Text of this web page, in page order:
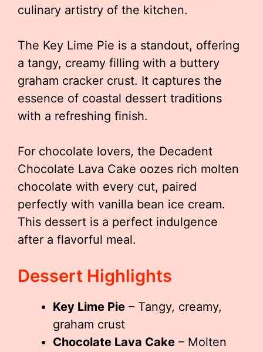
culinary artistry of the kitchen.
The Key Lime Pie is a standout, offering
a tangy, creamy filling with a buttery
graham cracker crust. It captures the
essence of coastal dessert traditions
with a refreshing finish.
For chocolate lovers, the Decadent
Chocolate Lava Cake oozes rich molten
chocolate with every cut, paired
perfectly with vanilla bean ice cream.
This dessert is a perfect indulgence
after a flavorful meal.
Dessert Highlights
Key Lime Pie – Tangy, creamy,
graham crust
Chocolate Lava Cake – Molten